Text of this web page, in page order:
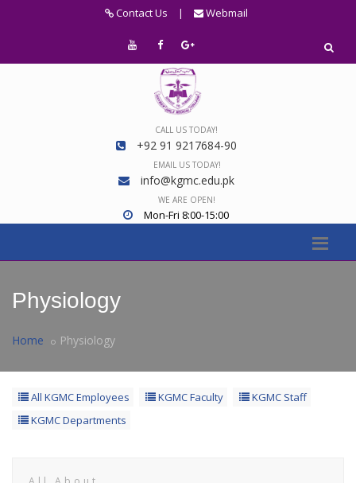
Contact Us | Webmail
CALL US TODAY!
+92 91 9217684-90
EMAIL US TODAY!
info@kgmc.edu.pk
WE ARE OPEN!
Mon-Fri 8:00-15:00
Physiology
Home Physiology
All KGMC Employees KGMC Faculty
KGMC Staff
KGMC Departments